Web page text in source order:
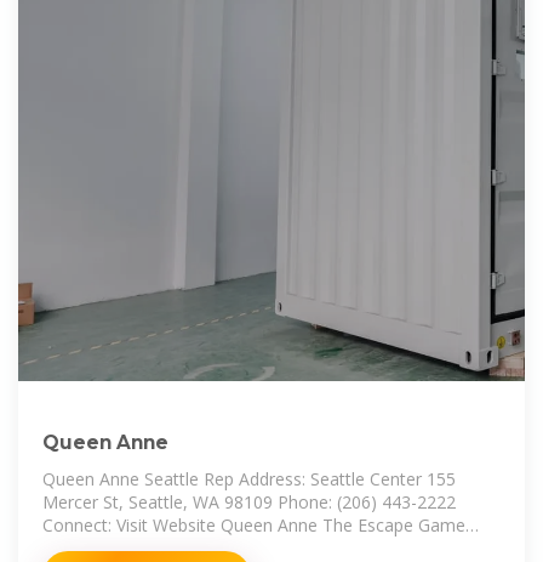
Queen Anne
Queen Anne Seattle Rep Address: Seattle Center 155
Mercer St, Seattle, WA 98109 Phone: (206) 443-2222
Connect: Visit Website Queen Anne The Escape Game
Address: 2101 Westlake